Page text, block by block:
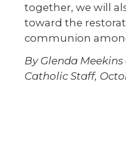
together, we will
toward the
communion
By Glenda
Catholic Staff,